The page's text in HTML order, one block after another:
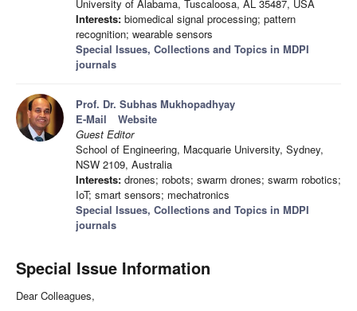
University of Alabama, Tuscaloosa, AL 35487, USA
Interests: biomedical signal processing; pattern
recognition; wearable sensors
Special Issues, Collections and Topics in MDPI
journals
Prof. Dr. Subhas Mukhopadhyay
E-Mail
Website
Guest Editor
School of Engineering, Macquarie University, Sydney,
NSW 2109, Australia
Interests: drones; robots; swarm drones; swarm robotics;
IoT; smart sensors; mechatronics
Special Issues, Collections and Topics in MDPI
journals
Special Issue Information
Dear Colleagues,